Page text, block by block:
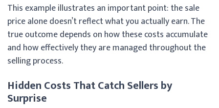
This example illustrates an important point: the sale
price alone doesn’t reflect what you actually earn. The
true outcome depends on how these costs accumulate
and how effectively they are managed throughout the
selling process.
Hidden Costs That Catch Sellers by
Surprise